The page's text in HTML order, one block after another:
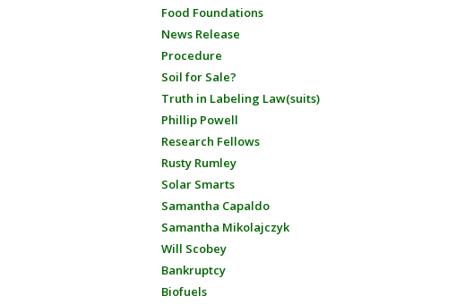
Food Foundations
News Release
Procedure
Soil for Sale?
Truth in Labeling Law(suits)
Phillip Powell
Research Fellows
Rusty Rumley
Solar Smarts
Samantha Capaldo
Samantha Mikolajczyk
Will Scobey
Bankruptcy
Biofuels